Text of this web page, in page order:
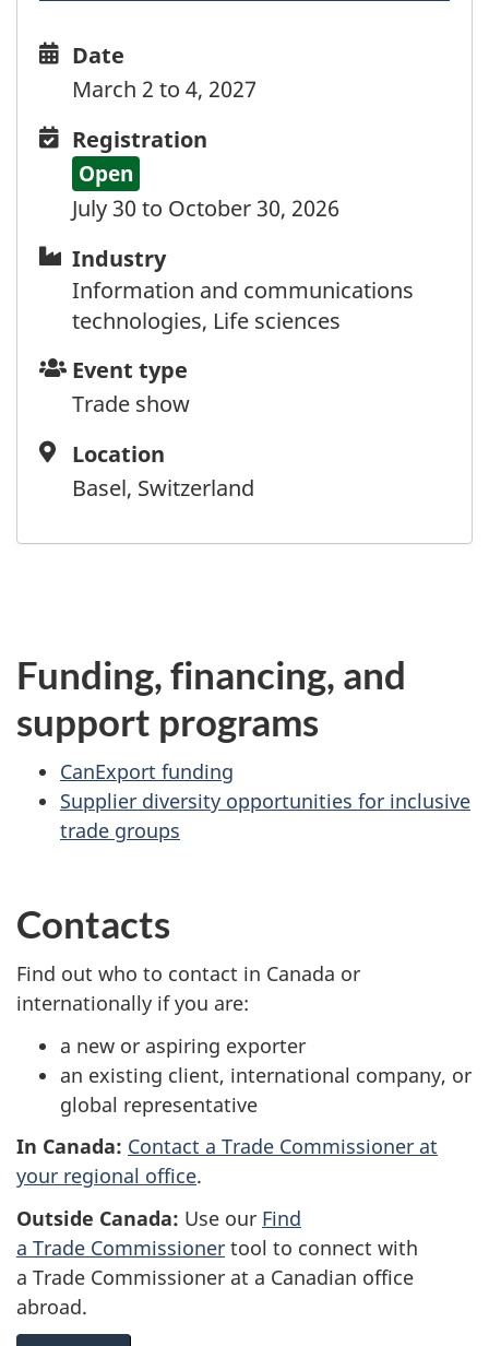
Date
and
Date
March 2 to 4, 2027
Registration
Registration
Open
July 30 to October 30, 2026
Industry
Industry
Information and communications
technologies, Life sciences
Event
type
Event type
Trade show
Location
Location
Basel, Switzerland
Funding, financing, and
support programs
CanExport funding
Supplier diversity opportunities for inclusive
trade groups
Contacts
Find out who to contact in Canada or
internationally if you are:
a new or aspiring exporter
an existing client, international company, or
global representative
In Canada: Contact a Trade Commissioner at
your regional office.
Outside Canada: Use our Find
a Trade Commissioner tool to connect with
a Trade Commissioner at a Canadian office
abroad.